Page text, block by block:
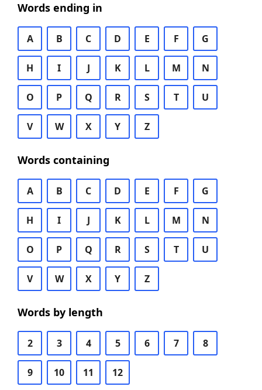
Words ending in
A B C D E F G
H I J K L M N
O P Q R S T U
V W X Y Z
Words containing
A B C D E F G
H I J K L M N
O P Q R S T U
V W X Y Z
Words by length
2 3 4 5 6 7 8
9 10 11 12